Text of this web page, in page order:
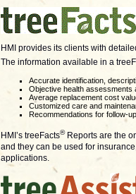
HMI provides its clients with
The information available in a
Accurate identification,
Objective health assessments
Average replacement cost
Customized care and
Recommendations for follow-
HMI’s treeFacts®Reports are the
and they can be used for
applications.